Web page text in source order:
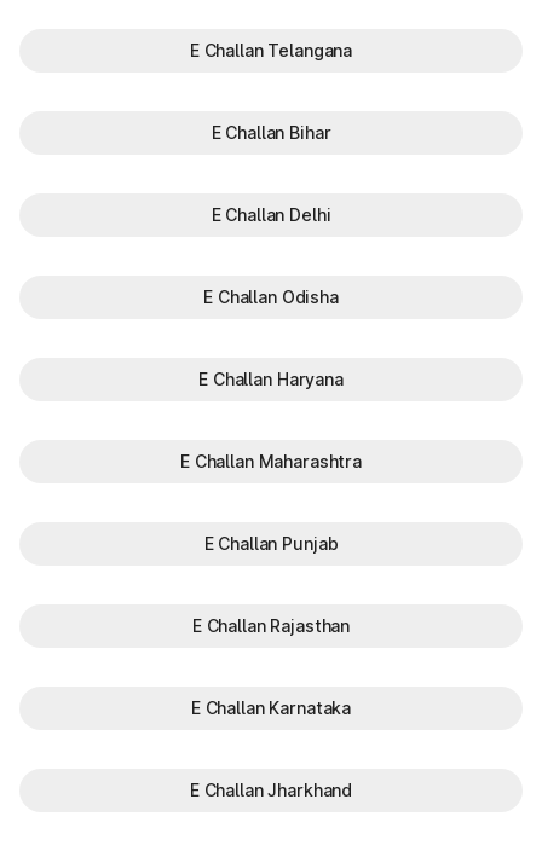
E Challan Telangana
E Challan Bihar
E Challan Delhi
E Challan Odisha
E Challan Haryana
E Challan Maharashtra
E Challan Punjab
E Challan Rajasthan
E Challan Karnataka
E Challan Jharkhand